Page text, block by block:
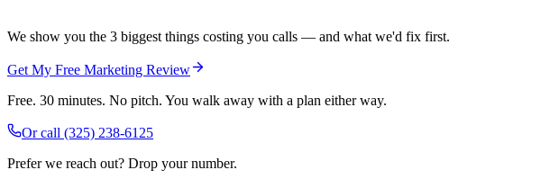
We show you the 3 biggest things costing you calls — and what we'd fix first.
Get My Free Marketing Review
Free. 30 minutes. No pitch. You walk away with a plan either way.
Or call (325) 238-6125
Prefer we reach out? Drop your number.